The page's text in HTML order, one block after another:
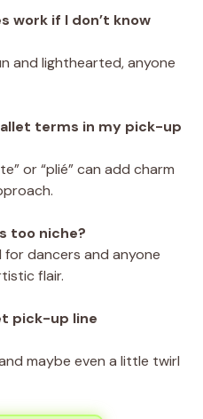
work if I don’t know
and lighthearted, anyone
terms in my pick-up
or “plié” can add charm
too niche?
for dancers and anyone
flair.
pick-up line
maybe even a little twirl